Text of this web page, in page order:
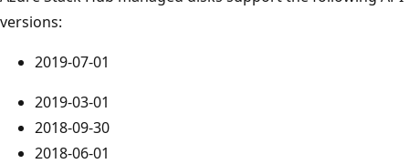
versions:
2019-07-01
2019-03-01
2018-09-30
2018-06-01